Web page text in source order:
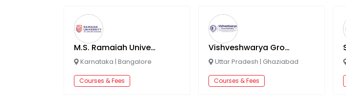
M.S. Ramaiah University of Applied Sciences
Karnataka | Bangalore
Courses & Fees
Vishveshwarya Group Of Institutions
Uttar Pradesh | Ghaziabad
Courses & Fees